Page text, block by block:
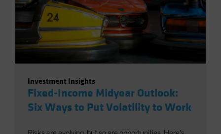
Investment Insights
Fixed-Income Midyear Outlook:
Six Ways to Put Volatility to Work